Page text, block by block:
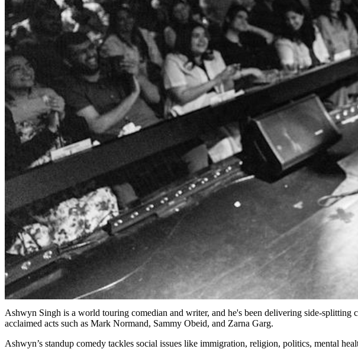
Ashwyn Singh is a world touring comedian and writer, and he's been delivering side-
acclaimed acts such as Mark Normand, Sammy Obeid, and Zarna Garg.
Ashwyn’s standup comedy tackles social issues like immigration, religion, politics, mental